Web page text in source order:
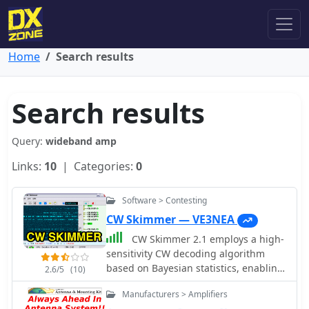
Home Search results
Search results
Query: wideband amp
Links: 10 | Categories: 0
2.6/5 (10)
Software > Contesting
CW Skimmer — VE3NEA
CW Skimmer 2.1 employs a high-
sensitivity CW decoding algorithm
based on Bayesian statistics, enabling
simultaneous decoding of up to 700
CW signals within a receiver's
Manufacturers > Amplifiers